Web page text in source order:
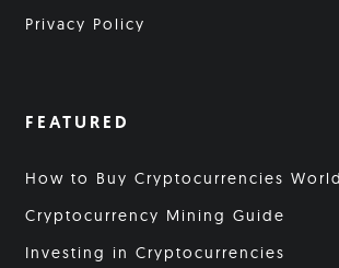
Privacy Policy
FEATURED
How to Buy Cryptocurrencies
Cryptocurrency Mining Guide
Investing in Cryptocurrencies